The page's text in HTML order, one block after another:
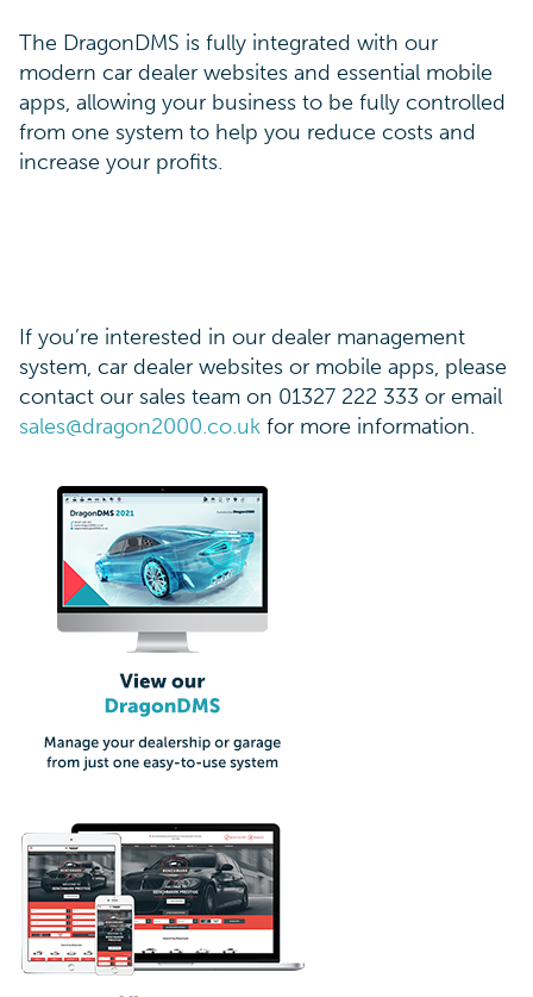
The DragonDMS is fully integrated with our
modern car dealer websites and essential mobile
apps, allowing your business to be fully controlled
from one system to help you reduce costs and
increase your profits.
If you’re interested in our dealer management
system, car dealer websites or mobile apps, please
contact our sales team on 01327 222 333 or email
sales@dragon2000.co.uk for more information.